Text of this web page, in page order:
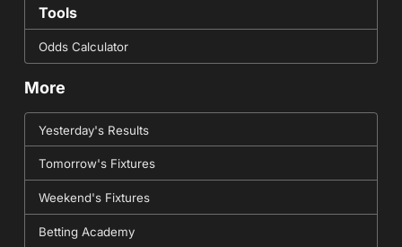
Tools
Odds Calculator
More
Yesterday's Results
Tomorrow's Fixtures
Weekend's Fixtures
Betting Academy